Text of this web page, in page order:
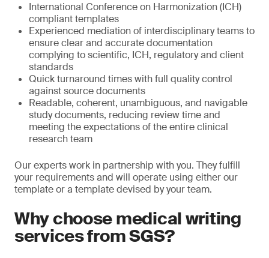
International Conference on Harmonization (ICH)
compliant templates
Experienced mediation of interdisciplinary teams to
ensure clear and accurate documentation
complying to scientific, ICH, regulatory and client
standards
Quick turnaround times with full quality control
against source documents
Readable, coherent, unambiguous, and navigable
study documents, reducing review time and
meeting the expectations of the entire clinical
research team
Our experts work in partnership with you. They fulfill
your requirements and will operate using either our
template or a template devised by your team.
Why choose medical writing
services from SGS?